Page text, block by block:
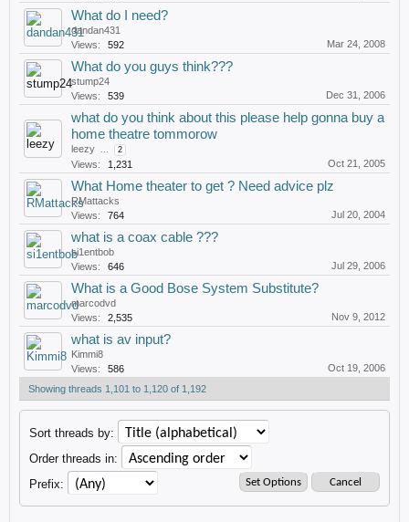
What do I need?
dandan431
Views:
592 Mar 24, 2008
What do you guys think???
stump24
Views:
539 Dec 31, 2006
what do you think about this please help gonna buy a
home theatre tommorow
leezy ... 2
Views: 1,231 Oct 21, 2005
What Home theater to get ? Need advice plz
RMattacks
Views:
764 Jul 20, 2004
what is a coax cable ???
si1entbob
Views:
646 Jul 29, 2006
What is a Good Bose System Substitute?
marcodvd
Views:
2,535 Nov 9, 2012
what is av input?
Kimmi8
Views:
586
Oct 19, 2006
Showing threads 1,101 to 1,120 of 1,192
Sort threads by:
Order threads in:
Prefix: